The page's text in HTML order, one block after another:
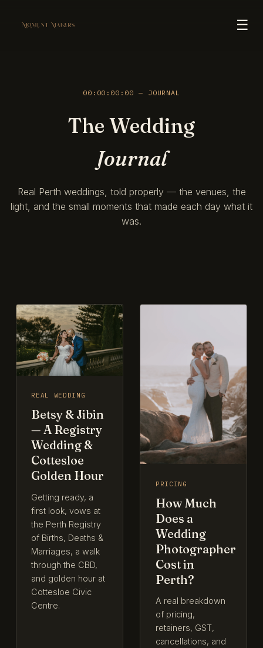
☰
00:00:00:00 — JOURNAL
The Wedding
Journal
Real Perth weddings, told properly — the venues, the
light, and the small moments that made each day what it
was.
REAL WEDDING
Betsy & Jibin
— A Registry
Wedding &
Cottesloe
Golden Hour
Getting ready, a
first look, vows at
the Perth Registry
of Births, Deaths &
Marriages, a walk
through the CBD,
and golden hour at
Cottesloe Civic
Centre.
PRICING
How Much
Does a
Wedding
Photographer
Cost in
Perth?
A real breakdown
of pricing,
retainers, GST,
cancellations, and